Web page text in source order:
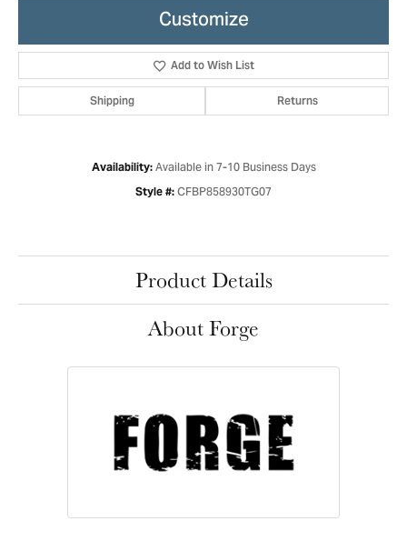
Customize
Add to Wish List
Shipping Returns
Availability: Available in 7-10 Business Days
Style #: CFBP858930TG07
Product Details
About Forge